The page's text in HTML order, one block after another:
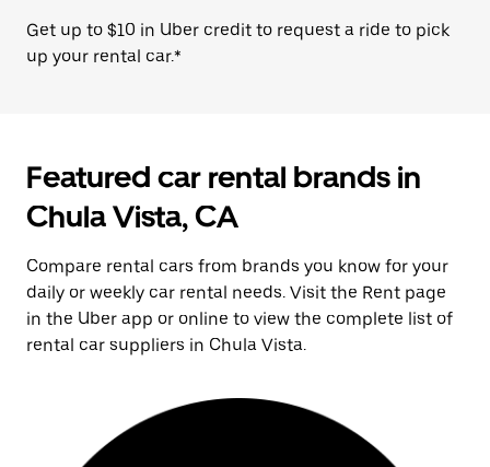
Get up to $10 in Uber credit to request a ride to pick
up your rental car.*
Featured car rental brands in
Chula Vista, CA
Compare rental cars from brands you know for your
daily or weekly car rental needs. Visit the Rent page
in the Uber app or online to view the complete list of
rental car suppliers in Chula Vista.